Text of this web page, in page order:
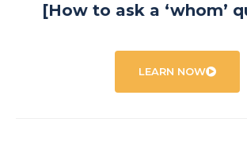
[How to ask a ‘whom’
LEARN NOW